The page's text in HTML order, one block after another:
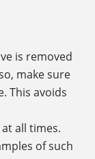
is removed
make sure
This avoids
all times.
of such